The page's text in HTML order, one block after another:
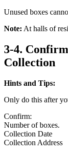
Unused boxes
Note: At halls of
3-4.
Collection
Hints and Tips:
Only do this after
Confirm:
Number of boxes.
Collection Date
Collection Address